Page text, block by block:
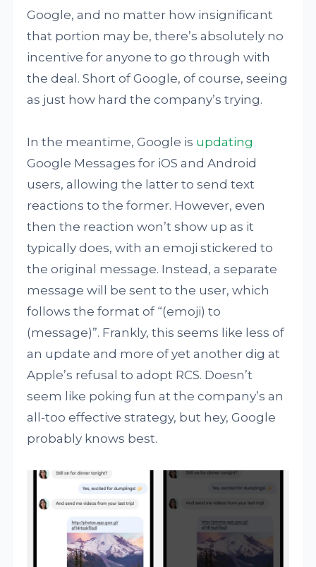
Google, and no matter how insignificant
that portion may be, there’s absolutely no
incentive for anyone to go through with
the deal. Short of Google, of course, seeing
as just how hard the company’s trying.
In the meantime, Google is updating
Google Messages for iOS and Android
users, allowing the latter to send text
reactions to the former. However, even
then the reaction won’t show up as it
typically does, with an emoji stickered to
the original message. Instead, a separate
message will be sent to the user, which
follows the format of “(emoji) to
(message)”. Frankly, this seems like less of
an update and more of yet another dig at
Apple’s refusal to adopt RCS. Doesn’t
seem like poking fun at the company’s an
all-too effective strategy, but hey, Google
probably knows best.